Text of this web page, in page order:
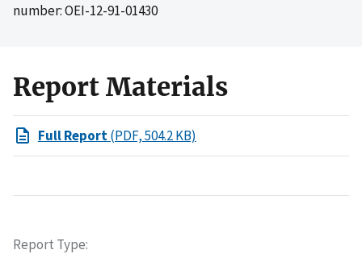
number: OEI-12-91-01430
Report Materials
Full Report(PDF, 504.2 KB)
Report Type